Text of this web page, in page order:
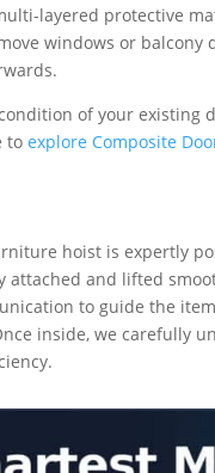
layered protective
windows or balcony
of your existing
toexplore Composite
hoist is expertly
attached and lifted
to guide the
inside, we carefully